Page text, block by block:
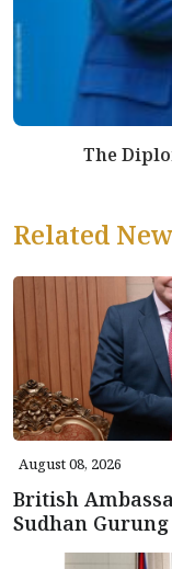
The
Related
August 08, 2026
British
Sudhan Gurung